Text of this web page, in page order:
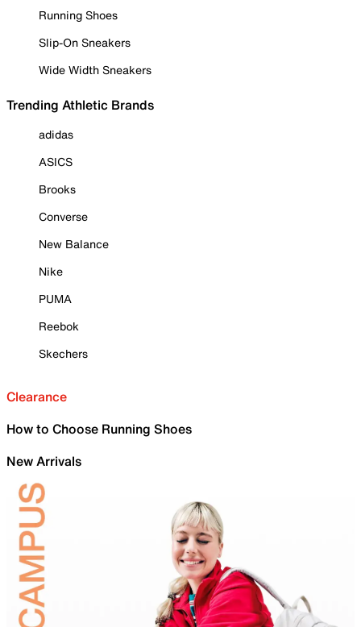
Running Shoes
Slip-On Sneakers
Wide Width Sneakers
Trending Athletic Brands
adidas
ASICS
Brooks
Converse
New Balance
Nike
PUMA
Reebok
Skechers
Clearance
How to Choose Running Shoes
New Arrivals